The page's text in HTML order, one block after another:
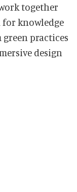
together
for knowledge
green practices
design